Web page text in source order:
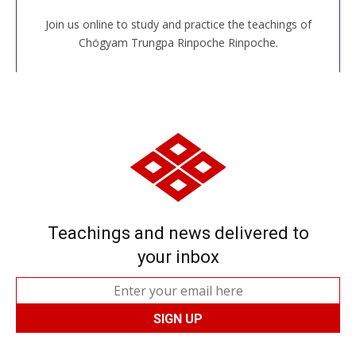
Join us online to study and practice the teachings of
Chögyam Trungpa Rinpoche Rinpoche.
JOIN US ONLINE
Teachings and news delivered to
your inbox